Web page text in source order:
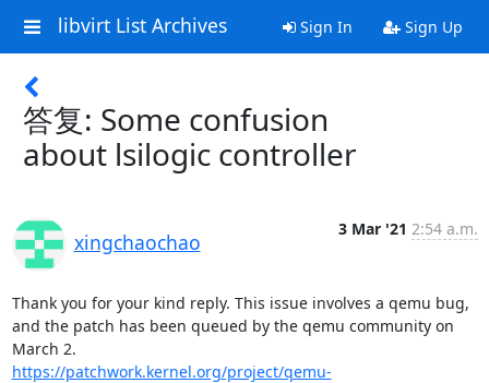
libvirt List Archives Sign In Sign Up
答复: Some confusion
about lsilogic controller
xingchaochao
3 Mar '21 2:54 a.m.
Thank you for your kind reply. This issue involves a qemu bug,
and the patch has been queued by the qemu community on
https://patchwork.kernel.org/project/qemu-